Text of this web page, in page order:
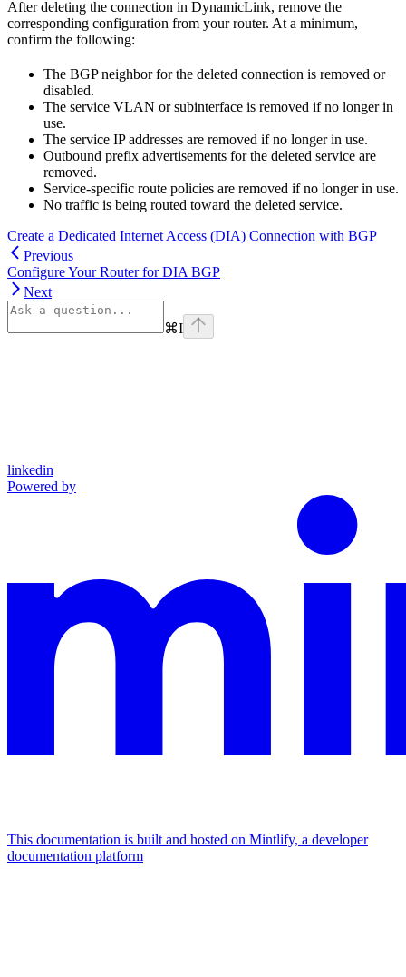
After deleting the connection in DynamicLink, remove the
corresponding configuration from your router. At a minimum,
confirm the following:
The BGP neighbor for the deleted connection is removed or
disabled.
The service VLAN or subinterface is removed if no longer in
use.
The service IP addresses are removed if no longer in use.
Outbound prefix advertisements for the deleted service are
removed.
Service-specific route policies are removed if no longer in use.
No traffic is being routed toward the deleted service.
Create a Dedicated Internet Access (DIA) Connection with BGP
Previous
Configure Your Router for DIA BGP
Next
⌘I
linkedin
Powered by
This documentation is built and hosted on Mintlify, a developer
documentation platform